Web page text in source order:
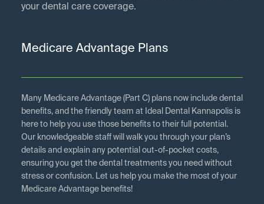
your dental care coverage.
Medicare Advantage Plans
Many Medicare Advantage (Part C) plans now include dental
benefits, and the friendly team at Ideal Dental Kannapolis is
here to help you use those benefits to their full potential.
Our knowledgeable staff will walk you through your plan’s
details and explain any potential out-of-pocket costs,
ensuring you get the dental treatments you need without
stress or confusion. Let us help you make the most of your
Medicare Advantage benefits!